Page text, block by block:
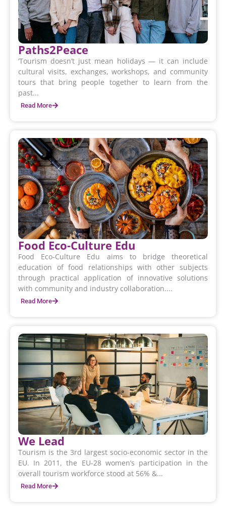
Paths2Peace
‘Tourism doesn’t just mean holidays — it can include
cultural visits, exchanges, workshops, and community
tours that bring people together to learn from the
past...
Read More
Food Eco-Culture Edu
Food Eco-Culture Edu aims to bridge theoretical
education of food relationships with other subjects
through practical application of innovative solutions
with community and industry collaboration....
Read More
We Lead
Tourism is the 3rd largest socio-economic sector in the
EU. In 2011, the EU-28 women’s participation in the
overall tourism workforce stood at 56% &...
Read More